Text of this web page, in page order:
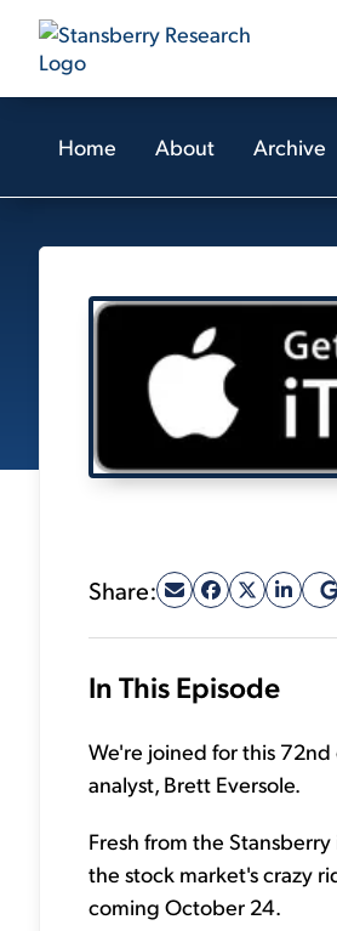
Home About Archive
Share:
In This Episode
We're joined for this
analyst, Brett Eversole.
Fresh from the
the stock market's crazy
coming October 24.